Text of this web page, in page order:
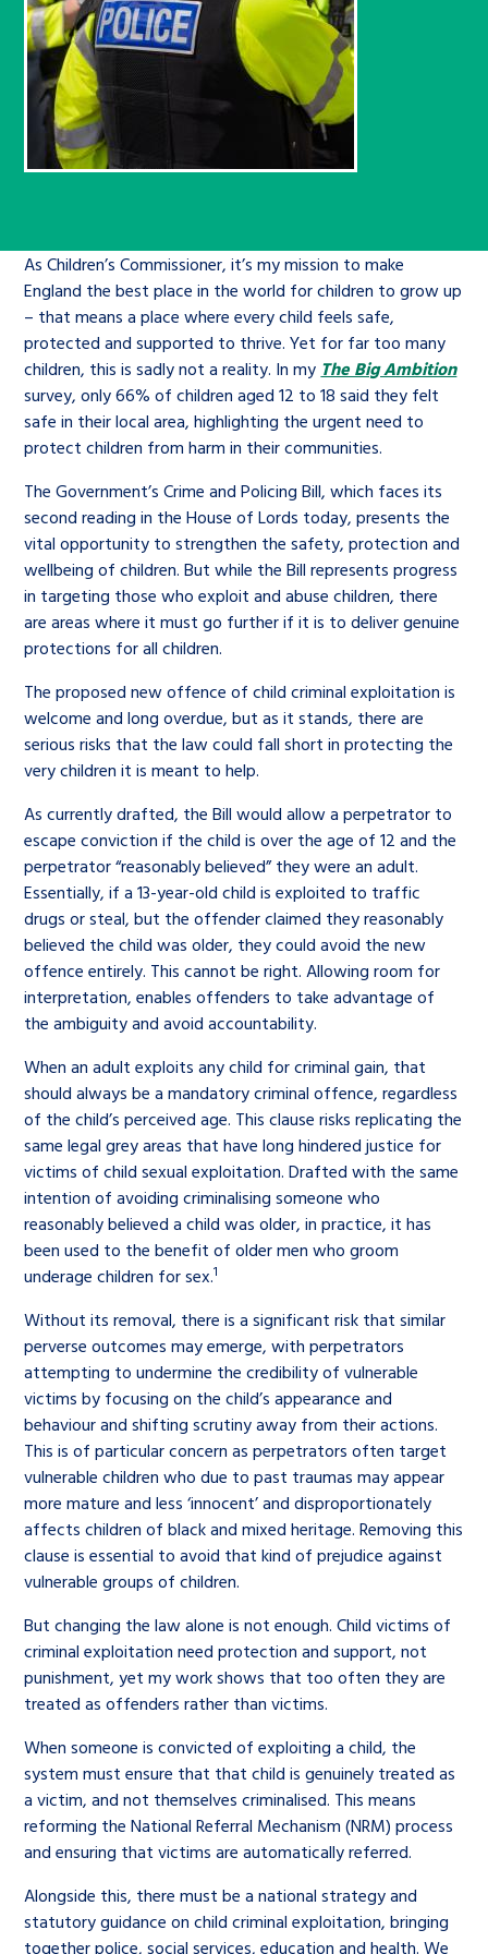
care leavers, a place to share your
stories, experiences and
achievements and find useful life
hacks
An advice and assistance service for
children in care, children living
away from home, children with a
social worker, and care leavers
Family
Health
Jobs and skills
Youth Voices Hub
The Big Future
The Children’s Plan: The Children’s
The Big Ambition
The Big Ask
Ambassadors Programme
Work for us
Contact us
Corporate governance
History of the Children’s
Commissioner
General contact
Help at Hand
facebookyoutubelinkedininstagram
Search Bar
As Children’s Commissioner, it’s my mission to make
England the best place in the world for children to grow up
– that means a place where every child feels safe,
protected and supported to thrive. Yet for far too many
children, this is sadly not a reality. In my The Big Ambition
survey, only 66% of children aged 12 to 18 said they felt
safe in their local area, highlighting the urgent need to
protect children from harm in their communities.
The Government’s Crime and Policing Bill, which faces its
second reading in the House of Lords today, presents the
vital opportunity to strengthen the safety, protection and
wellbeing of children. But while the Bill represents progress
in targeting those who exploit and abuse children, there
are areas where it must go further if it is to deliver genuine
protections for all children.
The proposed new offence of child criminal exploitation is
welcome and long overdue, but as it stands, there are
serious risks that the law could fall short in protecting the
very children it is meant to help.
As currently drafted, the Bill would allow a perpetrator to
escape conviction if the child is over the age of 12 and the
perpetrator “reasonably believed” they were an adult.
Essentially, if a 13-year-old child is exploited to traffic
drugs or steal, but the offender claimed they reasonably
believed the child was older, they could avoid the new
offence entirely. This cannot be right. Allowing room for
interpretation, enables offenders to take advantage of
the ambiguity and avoid accountability.
When an adult exploits any child for criminal gain, that
should always be a mandatory criminal offence, regardless
of the child’s perceived age. This clause risks replicating the
same legal grey areas that have long hindered justice for
victims of child sexual exploitation. Drafted with the same
intention of avoiding criminalising someone who
reasonably believed a child was older, in practice, it has
been used to the benefit of older men who groom
underage children for sex.1
Without its removal, there is a significant risk that similar
perverse outcomes may emerge, with perpetrators
attempting to undermine the credibility of vulnerable
victims by focusing on the child’s appearance and
behaviour and shifting scrutiny away from their actions.
This is of particular concern as perpetrators often target
vulnerable children who due to past traumas may appear
more mature and less ‘innocent’ and disproportionately
affects children of black and mixed heritage. Removing this
clause is essential to avoid that kind of prejudice against
vulnerable groups of children.
But changing the law alone is not enough. Child victims of
criminal exploitation need protection and support, not
punishment, yet my work shows that too often they are
treated as offenders rather than victims.
When someone is convicted of exploiting a child, the
system must ensure that that child is genuinely treated as
a victim, and not themselves criminalised. This means
reforming the National Referral Mechanism (NRM) process
and ensuring that victims are automatically referred.
Alongside this, there must be a national strategy and
statutory guidance on child criminal exploitation, bringing
together police, social services, education and health. We